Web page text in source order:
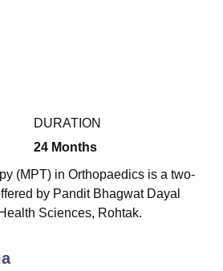
Mumbai
ICT Mumbai
Institute Of Hotel Management, Kolkata
Animation and Design
DURATION
24 Months
(MPT) in Orthopaedics is a two-
by Pandit Bhagwat Dayal
Sciences, Rohtak.